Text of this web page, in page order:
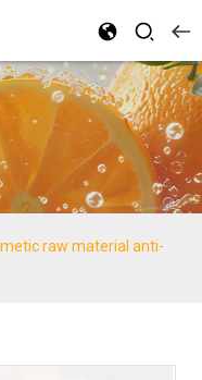
raw material anti-